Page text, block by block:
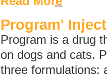
Program'
Program is a drug
on dogs and cats.
three formulations: